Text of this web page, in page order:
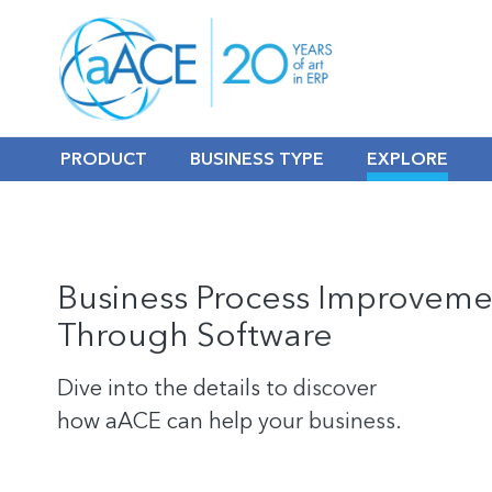
PRODUCT BUSINESS TYPE EXPLORE
Business Process
Through Software
Dive into the details to discover
how aACE can help your business.